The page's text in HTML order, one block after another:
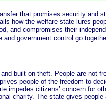
that promises security and
how the welfare state lures
and compromises their
government control go
built on theft. People are not
people of the freedom to
impedes citizens’ concern for
charity. The state gives people